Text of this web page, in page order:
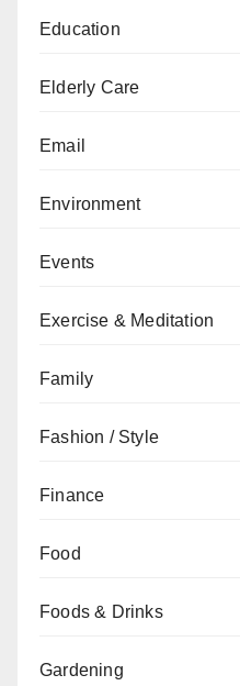
Education
Elderly Care
Email
Environment
Events
Exercise & Meditation
Family
Fashion / Style
Finance
Food
Foods & Drinks
Gardening